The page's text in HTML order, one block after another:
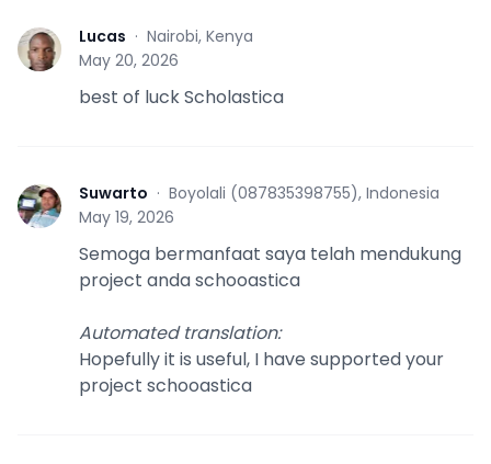
L Lucas · Nairobi, Kenya
May 20, 2026
best of luck Scholastica
S Suwarto · Boyolali (087835398755), Indonesia
May 19, 2026
Semoga bermanfaat saya telah mendukung
project anda schooastica
Automated translation:
Hopefully it is useful, I have supported your
project schooastica